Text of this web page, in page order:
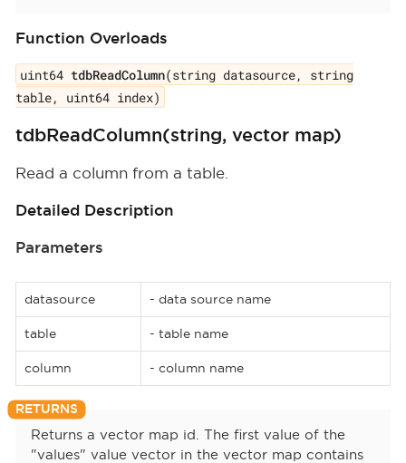
Function Overloads
uint64 tdbReadColumn(string datasource, string
table, uint64 index)
tdbReadColumn(string, vector map)
Read a column from a table.
Detailed Description
Parameters
datasource - data source name
table - table name
column - column name
Returns a vector map id. The first value of the
"values" value vector in the vector map contains